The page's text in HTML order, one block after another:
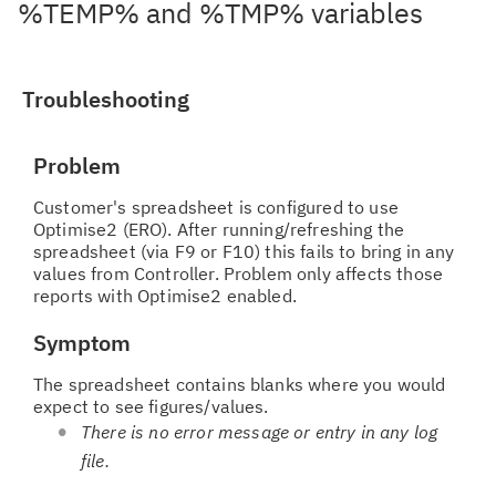
%TEMP% and %TMP% variables
Troubleshooting
Problem
Customer's spreadsheet is configured to use
Optimise2 (ERO). After running/refreshing the
spreadsheet (via F9 or F10) this fails to bring in any
values from Controller. Problem only affects those
reports with Optimise2 enabled.
Symptom
The spreadsheet contains blanks where you would
expect to see figures/values.
There is no error message or entry in any log
file.